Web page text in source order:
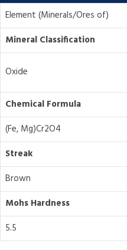
Element (Minerals/Ores of)
Mineral Classification
Oxide
Chemical Formula
(Fe, Mg)Cr2O4
Streak
Brown
Mohs Hardness
5.5